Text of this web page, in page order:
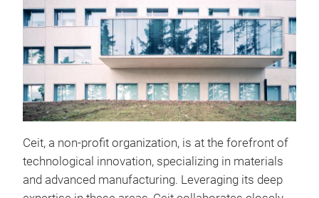
Ceit, a non-profit organization, is at the forefront of
technological innovation, specializing in materials
and advanced manufacturing. Leveraging its deep